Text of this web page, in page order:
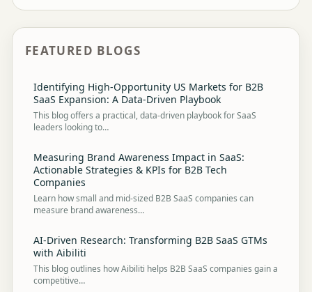
FEATURED BLOGS
Identifying High-Opportunity US Markets for B2B
SaaS Expansion: A Data-Driven Playbook
This blog offers a practical, data-driven playbook for SaaS
leaders looking to…
Measuring Brand Awareness Impact in SaaS:
Actionable Strategies & KPIs for B2B Tech
Companies
Learn how small and mid-sized B2B SaaS companies can
measure brand awareness…
AI-Driven Research: Transforming B2B SaaS GTMs
with Aibiliti
This blog outlines how Aibiliti helps B2B SaaS companies gain a
competitive…